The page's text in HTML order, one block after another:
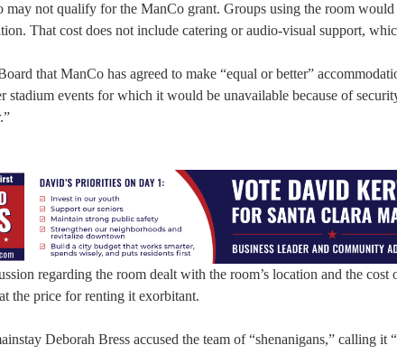
may not qualify for the ManCo grant. Groups using the room
That cost does not include catering or audio-visual support,
that ManCo has agreed to make “equal or better”
stadium events for which it would be unavailable because of
regarding the room dealt with the room’s location and the
the price for renting it exorbitant.
Deborah Bress accused the team of “shenanigans,” calling it